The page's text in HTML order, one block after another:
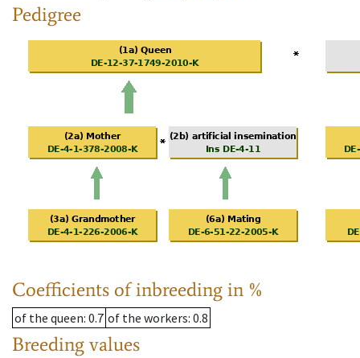
Pedigree
Coefficients of inbreeding in %
of the queen: 0.7 of the workers: 0.8
Breeding values